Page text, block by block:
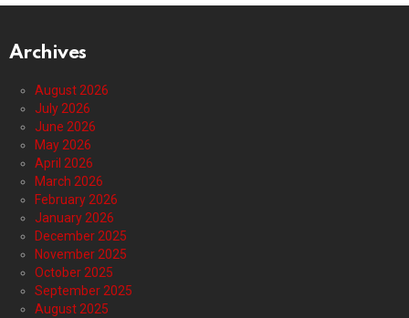
Archives
August 2026
July 2026
June 2026
May 2026
April 2026
March 2026
February 2026
January 2026
December 2025
November 2025
October 2025
September 2025
August 2025